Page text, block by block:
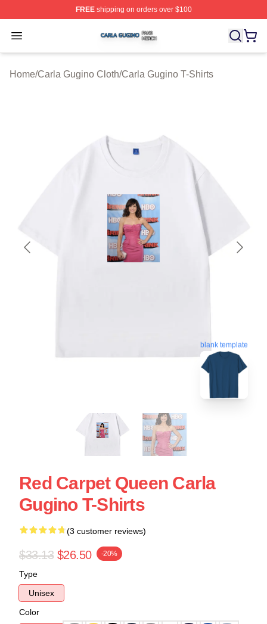
FREEshipping on orders over $100
Open menu
Carla Gugino Shop ⚡️ Officially Licensed Carla Gugino
Home/Carla Gugino Cloth/Carla Gugino T-Shirts
blank template
Red Carpet Queen Carla
Gugino T-Shirts
(3 customer reviews)
$33.13 $26.50 -20%
Type
Unisex
Color